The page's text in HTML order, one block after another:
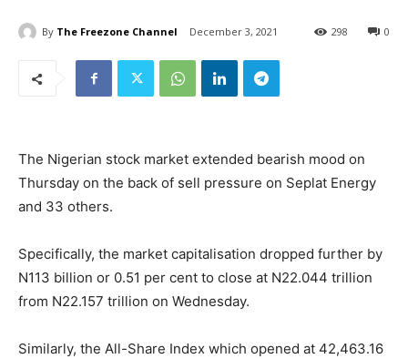
By The Freezone Channel December 3, 2021 0
298
The Nigerian stock market extended bearish mood on
Thursday on the back of sell pressure on Seplat Energy
and 33 others.
Specifically, the market capitalisation dropped further by
N113 billion or 0.51 per cent to close at N22.044 trillion
from N22.157 trillion on Wednesday.
Similarly, the All-Share Index which opened at 42,463.16